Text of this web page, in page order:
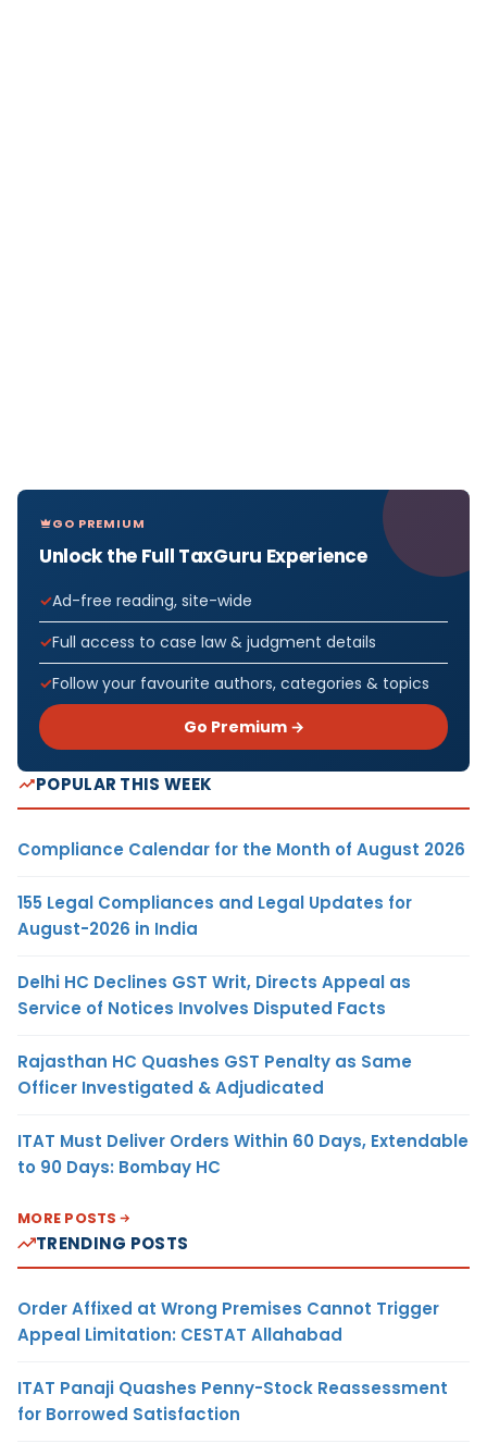
GO PREMIUM
Unlock the Full TaxGuru Experience
Ad-free reading, site-wide
Full access to case law & judgment details
Follow your favourite authors, categories & topics
Go Premium →
POPULAR THIS WEEK
Compliance Calendar for the Month of August 2026
155 Legal Compliances and Legal Updates for
August-2026 in India
Delhi HC Declines GST Writ, Directs Appeal as
Service of Notices Involves Disputed Facts
Rajasthan HC Quashes GST Penalty as Same
Officer Investigated & Adjudicated
ITAT Must Deliver Orders Within 60 Days, Extendable
to 90 Days: Bombay HC
MORE POSTS
TRENDING POSTS
Order Affixed at Wrong Premises Cannot Trigger
Appeal Limitation: CESTAT Allahabad
ITAT Panaji Quashes Penny-Stock Reassessment
for Borrowed Satisfaction